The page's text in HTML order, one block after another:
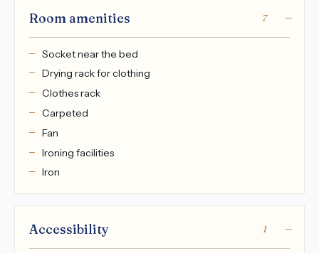
Room amenities 7
Socket near the bed
Drying rack for clothing
Clothes rack
Carpeted
Fan
Ironing facilities
Iron
Accessibility 1